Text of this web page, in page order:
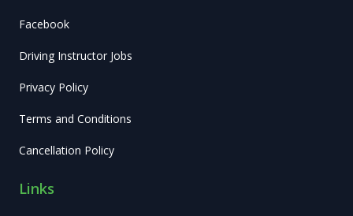
Facebook
Driving Instructor Jobs
Privacy Policy
Terms and Conditions
Cancellation Policy
Links